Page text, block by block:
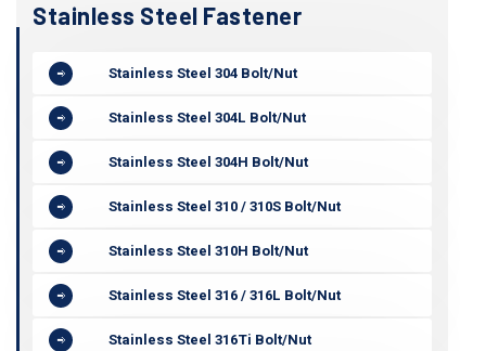
Stainless Steel Fastener
Stainless Steel 304 Bolt/Nut
Stainless Steel 304L Bolt/Nut
Stainless Steel 304H Bolt/Nut
Stainless Steel 310 / 310S Bolt/Nut
Stainless Steel 310H Bolt/Nut
Stainless Steel 316 / 316L Bolt/Nut
Stainless Steel 316Ti Bolt/Nut